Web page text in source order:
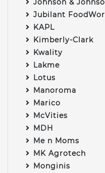
Johnson &
Jubilant
KAPL
Kimberly-Clark
Kwality
Lakme
Lotus
Manoroma
Marico
McVities
MDH
Me n Moms
MK Agrotech
Monginis